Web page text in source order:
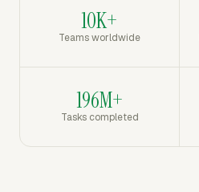
10K+
Teams worldwide
196M+
Tasks completed